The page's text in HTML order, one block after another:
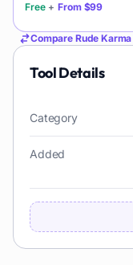
Free + From $99
Compare Rude Karma
Tool Details
Category
Added